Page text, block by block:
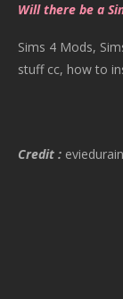
Will there be a
Sims 4 Mods,
stuff cc, how to
Credit :